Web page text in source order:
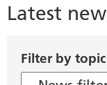
Latest
Filter by topic